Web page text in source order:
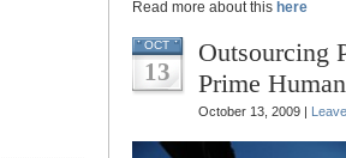
Read more about this here
OCT
13
Outsourcing
Prime
October 13, 2009 |